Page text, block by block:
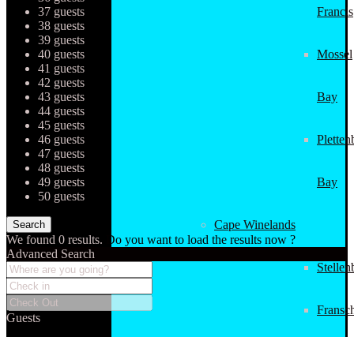
Francis
Mossel
Bay
Bay
Cape Winelands
37 guests
38 guests
39 guests
40 guests
41 guests
42 guests
43 guests
44 guests
45 guests
46 guests
47 guests
48 guests
49 guests
50 guests
We found 0 results.
Do you want to load the results now ?
Advanced Search
Guests